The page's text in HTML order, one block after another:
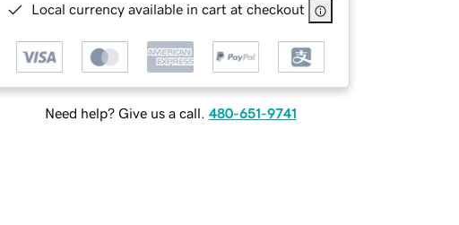
Local currency available in cart at checkout
Need help? Give us a call. 480-651-9741